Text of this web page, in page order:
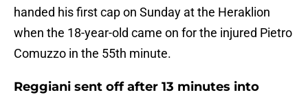
handed his first cap on Sunday at the Heraklion
when the 18-year-old came on for the injured Pietro
Comuzzo in the 55th minute.
Reggiani sent off after 13 minutes into